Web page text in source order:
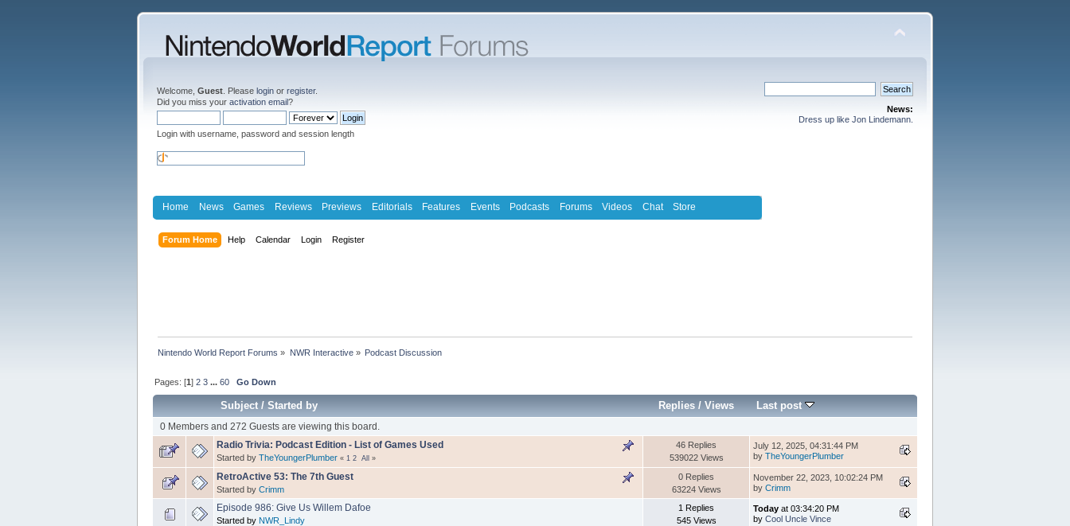
Welcome, Guest . Please login or register.
Did you miss your activation email?
Login with username, password and session length
News:
Dress up like Jon Lindemann.
Home News Games Reviews Previews Editorials Features Events Podcasts Forums Videos Chat Store
Forum Home Help Calendar Login Register
Nintendo World Report Forums » NWR Interactive» Podcast Discussion
Pages: [1]2 3 ...60 Go Down
Subject/Started by Replies/ Views Last post
0 Members and 272 Guests are viewing this board.
Radio Trivia: Podcast Edition - List of Games Used
Started by TheYoungerPlumber « 1 2 All »
46 Replies
539022 Views
July 12, 2025, 04:31:44 PM
by TheYoungerPlumber
RetroActive 53: The 7th Guest
Started by Crimm
0 Replies
63224 Views
November 22, 2023, 10:02:24 PM
by Crimm
Episode 986: Give Us Willem Dafoe
Started by NWR_Lindy
1 Replies
545 Views
Today at 03:34:20 PM
by Cool Uncle Vince